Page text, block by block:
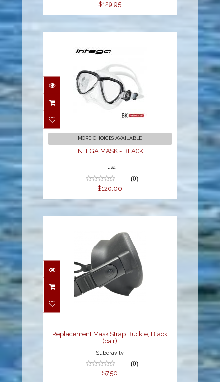
$129.95
INTEGA MASK - BLACK
$120.00
MORE CHOICES AVAILABLE
INTEGA MASK - BLACK
Tusa
(0)
$120.00
Replacement Mask
Strap Buckle, Black
Replacement Mask Strap Buckle, Black
(pair)
Subgravity
(0)
$7.50